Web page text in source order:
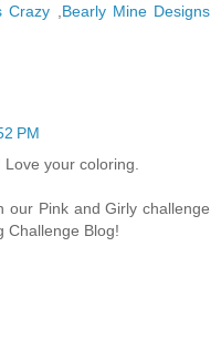
Crazy
Bearly Mine Designs
PM
your coloring.
our Pink and Girly challenge
Challenge Blog!